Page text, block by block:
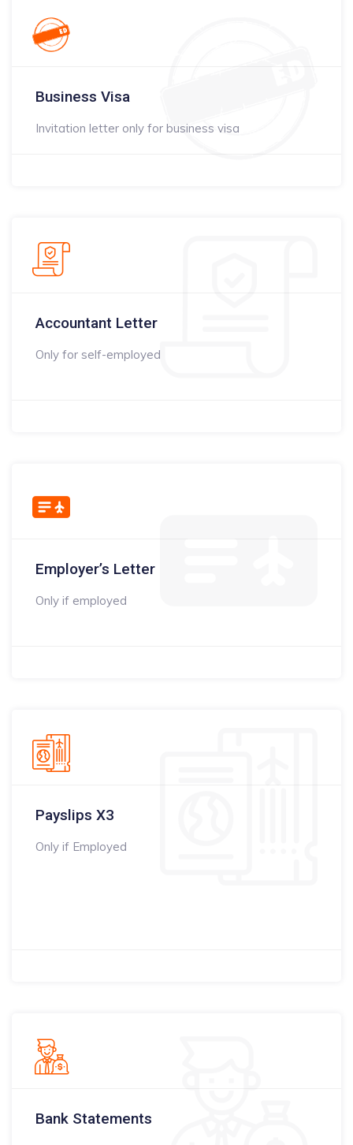
Business Visa
Invitation letter only for business visa
Accountant Letter
Only for self-employed
Employer’s Letter
Only if employed
Payslips X3
Only if Employed
Bank Statements